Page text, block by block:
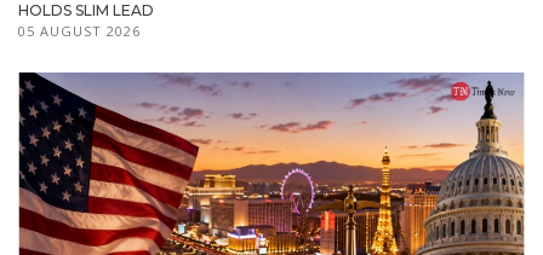
HOLDS SLIM LEAD
05 AUGUST 2026